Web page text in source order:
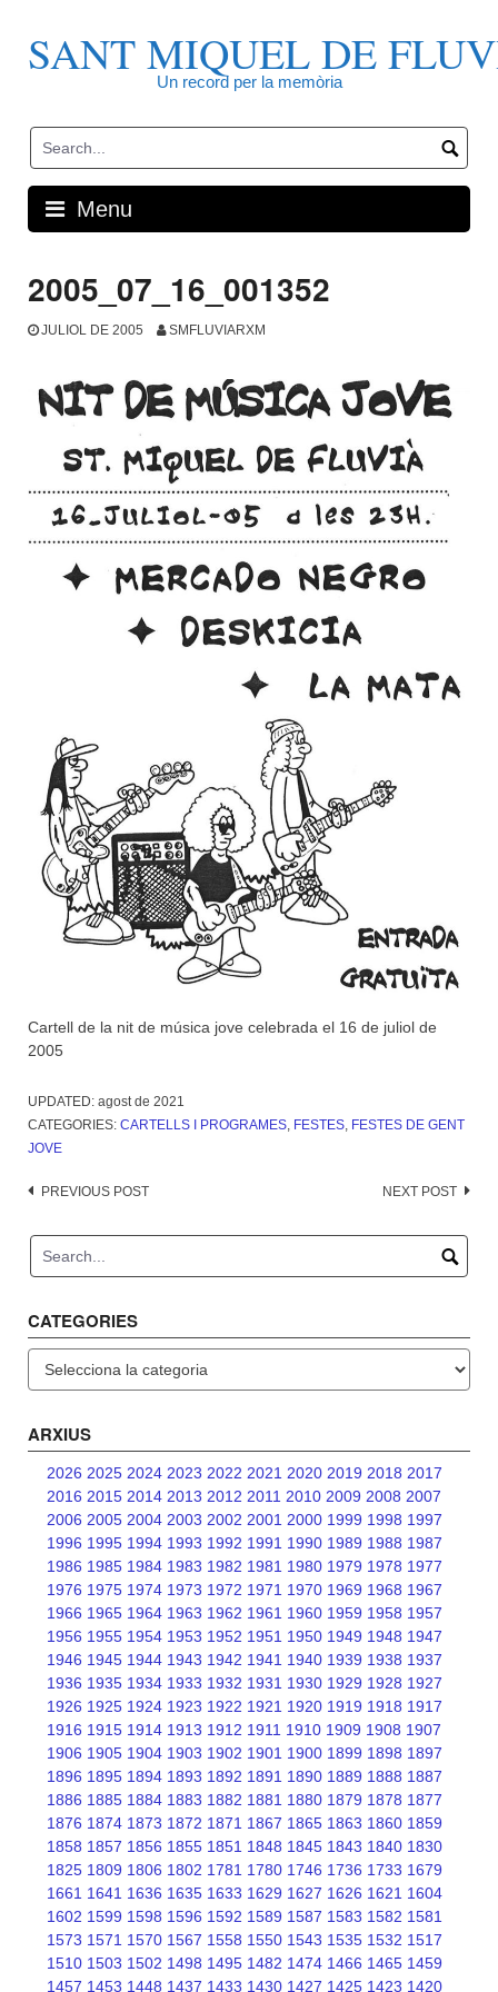
contentSANT MIQUEL DE
Un record per la memòria
Menu
2005_07_16_001352
JULIOL DE 2005 SMFLUVIARXM
Cartell de la nit de música jove celebrada el 16 de juliol de
2005
UPDATED: agost de 2021
CATEGORIES: CARTELLS I PROGRAMES, FESTES, FESTES DE GENT
JOVE
Post
PREVIOUS POST NEXT POST
CATEGORIES
ARXIUS
2026 2025 2024 2023 2022 2021 2020 2019 2018 2017
2016 2015 2014 2013 2012 2011 2010 2009 2008 2007
2006 2005 2004 2003 2002 2001 2000 1999 1998 1997
1996 1995 1994 1993 1992 1991 1990 1989 1988 1987
1986 1985 1984 1983 1982 1981 1980 1979 1978 1977
1976 1975 1974 1973 1972 1971 1970 1969 1968 1967
1966 1965 1964 1963 1962 1961 1960 1959 1958 1957
1956 1955 1954 1953 1952 1951 1950 1949 1948 1947
1946 1945 1944 1943 1942 1941 1940 1939 1938 1937
1936 1935 1934 1933 1932 1931 1930 1929 1928 1927
1926 1925 1924 1923 1922 1921 1920 1919 1918 1917
1916 1915 1914 1913 1912 1911 1910 1909 1908 1907
1906 1905 1904 1903 1902 1901 1900 1899 1898 1897
1896 1895 1894 1893 1892 1891 1890 1889 1888 1887
1886 1885 1884 1883 1882 1881 1880 1879 1878 1877
1876 1874 1873 1872 1871 1867 1865 1863 1860 1859
1858 1857 1856 1855 1851 1848 1845 1843 1840 1830
1825 1809 1806 1802 1781 1780 1746 1736 1733 1679
1661 1641 1636 1635 1633 1629 1627 1626 1621 1604
1602 1599 1598 1596 1592 1589 1587 1583 1582 1581
1573 1571 1570 1567 1558 1550 1543 1535 1532 1517
1510 1503 1502 1498 1495 1482 1474 1466 1465 1459
1457 1453 1448 1437 1433 1430 1427 1425 1423 1420